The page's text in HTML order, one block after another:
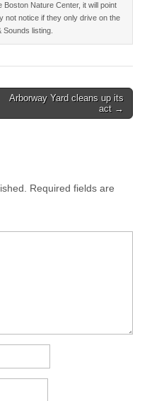
Boston Nature Center, it will point
not notice if they only drive on the
Sounds listing.
Arborway Yard cleans up its
act →
Required fields are